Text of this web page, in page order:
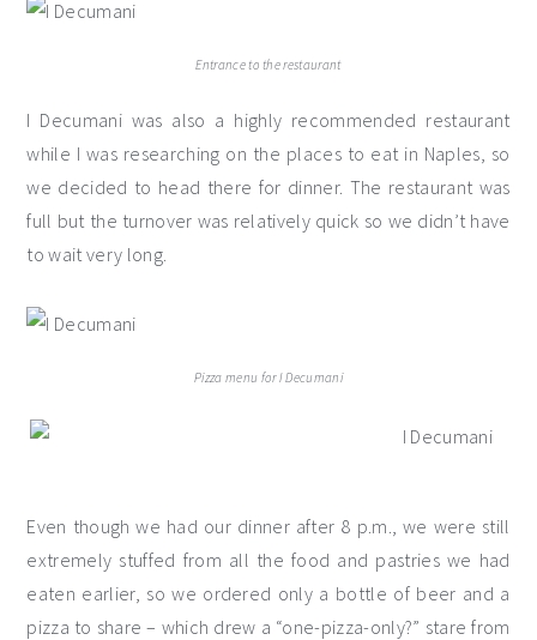
Entrance to the restaurant
I Decumani was also a highly recommended restaurant
while I was researching on the places to eat in Naples, so
we decided to head there for dinner. The restaurant was
full but the turnover was relatively quick so we didn’t have
to wait very long.
Pizza menu for I Decumani
Even though we had our dinner after 8 p.m., we were still
extremely stuffed from all the food and pastries we had
eaten earlier, so we ordered only a bottle of beer and a
pizza to share – which drew a “one-pizza-only?” stare from